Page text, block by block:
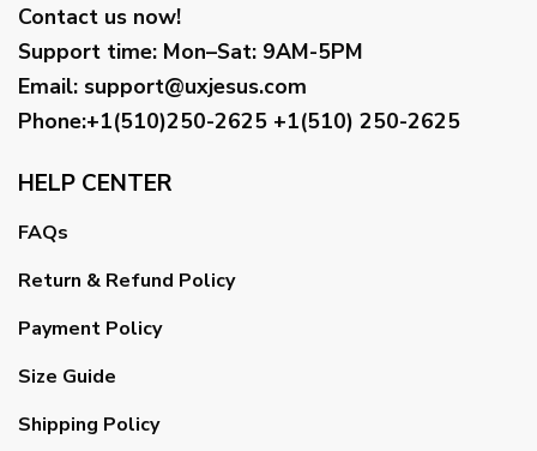
Contact us now!
Support time: Mon–Sat: 9AM-5PM
Email: support@uxjesus.com
Phone:+1(510)250-2625 +1(510) 250-2625
HELP CENTER
FAQs
Return & Refund Policy
Payment Policy
Size Guide
Shipping Policy